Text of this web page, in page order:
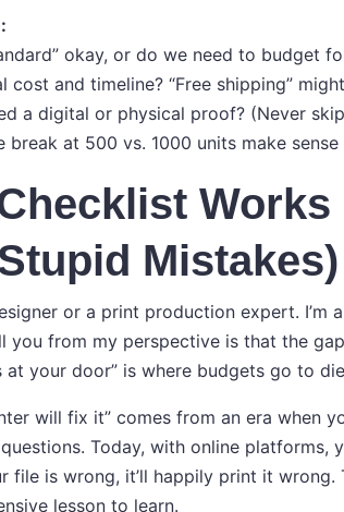
okay, or do we need to budget
cost and timeline? “Free shipping”
a digital or physical proof? (Never
break at 500 vs. 1000 units make
Works
Mistakes)
or a print production expert. I’m
you from my perspective is that the
at your door” is where budgets go to
will fix it” comes from an era when
Today, with online platforms,
file is wrong, it’ll happily print it wrong.
lesson to learn.